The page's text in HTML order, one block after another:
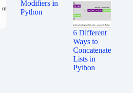
Modifiers in
Python
6 Different
Ways to
Concatenate
Lists in
Python